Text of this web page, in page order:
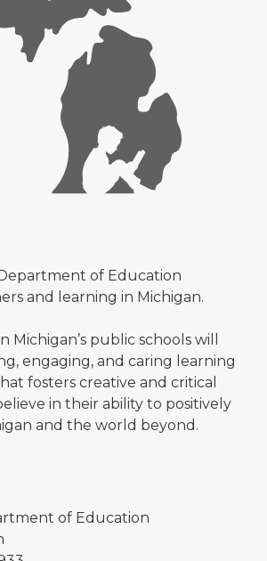
of Education
and learning in Michigan.
Michigan’s public schools will
engaging, and caring learning
fosters creative and critical
in their ability to positively
and the world beyond.
of Education